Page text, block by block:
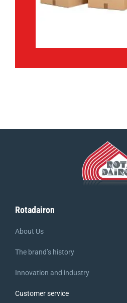
Rotadairon
About Us
The brand’s history
Innovation and industry
Customer service